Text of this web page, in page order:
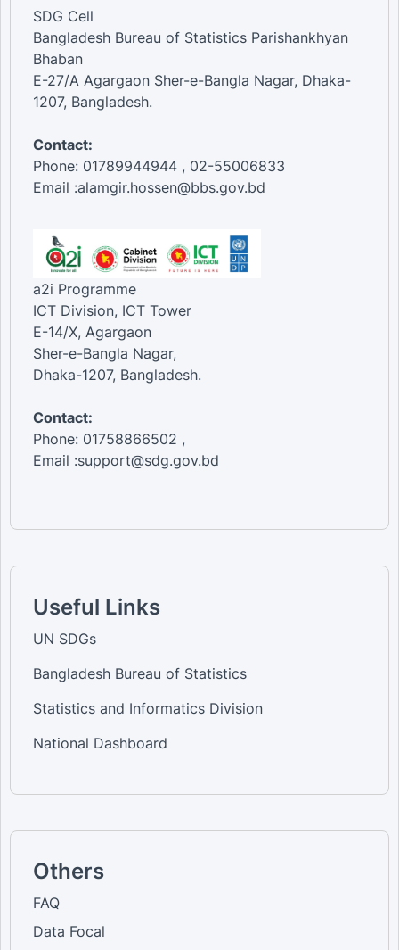
SDG Cell
Bangladesh Bureau of Statistics Parishankhyan
Bhaban
E-27/A Agargaon Sher-e-Bangla Nagar, Dhaka-
1207, Bangladesh.
Contact:
Phone: 01789944944 , 02-55006833
Email :alamgir.hossen@bbs.gov.bd
a2i Programme
ICT Division, ICT Tower
E-14/X, Agargaon
Sher-e-Bangla Nagar,
Dhaka-1207, Bangladesh.
Contact:
Phone: 01758866502 ,
Email :support@sdg.gov.bd
Useful Links
UN SDGs
Bangladesh Bureau of Statistics
Statistics and Informatics Division
National Dashboard
Others
FAQ
Data Focal